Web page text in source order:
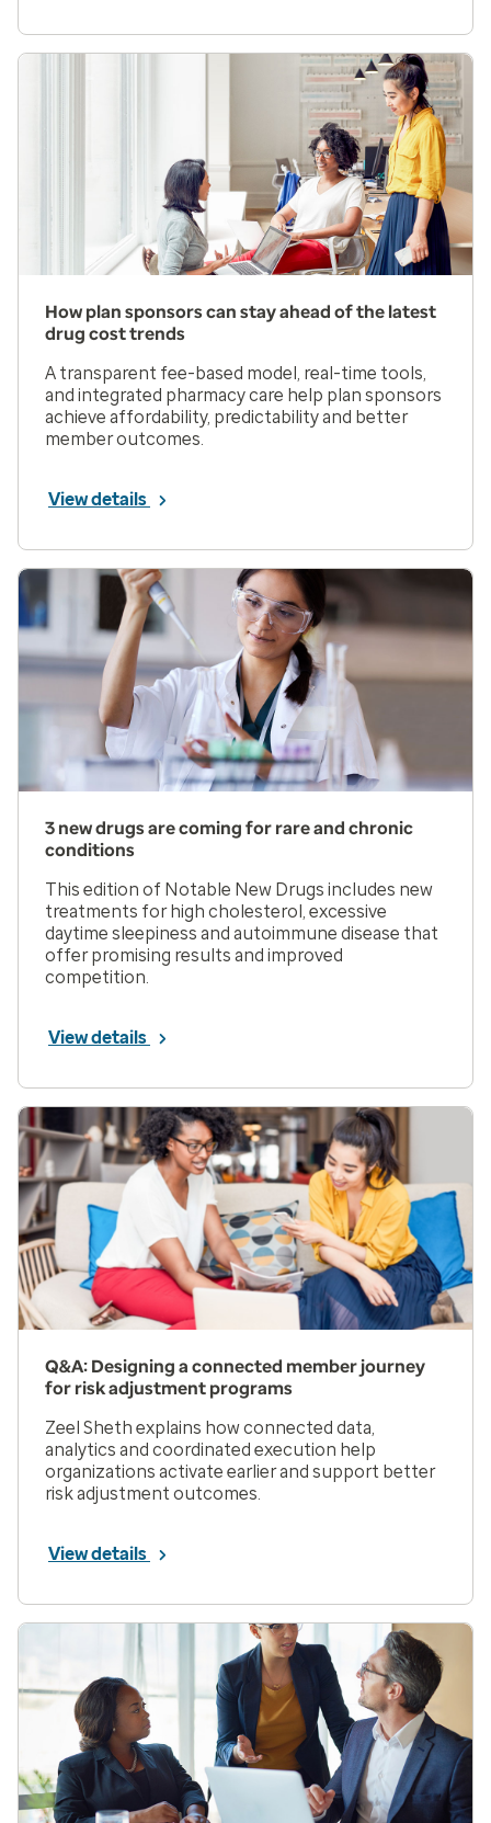
How plan sponsors can stay ahead of the latest
drug cost trends
A transparent fee-based model, real-time tools,
and integrated pharmacy care help plan sponsors
achieve affordability, predictability and better
member outcomes.
View details
3 new drugs are coming for rare and chronic
conditions
This edition of Notable New Drugs includes new
treatments for high cholesterol, excessive
daytime sleepiness and autoimmune disease that
offer promising results and improved
competition.
View details
Q&A: Designing a connected member journey
for risk adjustment programs
Zeel Sheth explains how connected data,
analytics and coordinated execution help
organizations activate earlier and support better
risk adjustment outcomes.
View details